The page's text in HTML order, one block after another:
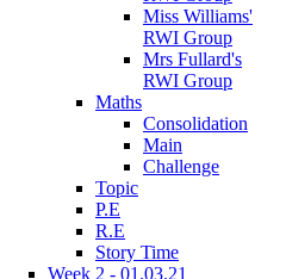
Miss Williams'
RWI Group
Mrs Fullard's
RWI Group
Maths
Consolidation
Main
Challenge
Topic
P.E
R.E
Story Time
Week 2 - 01.03.21